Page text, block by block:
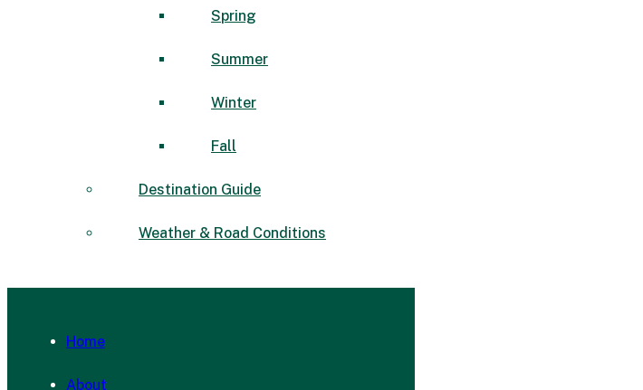
Spring
Summer
Winter
Fall
Destination Guide
Weather & Road Conditions
Home
About